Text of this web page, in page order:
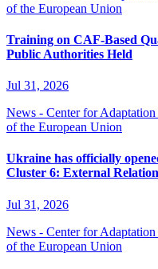
of the European Union
Training on CAF-Based
Public Authorities Held
Jul 31, 2026
News - Center for
of the European Union
Ukraine has officially
Cluster 6: External
Jul 31, 2026
News - Center for
of the European Union